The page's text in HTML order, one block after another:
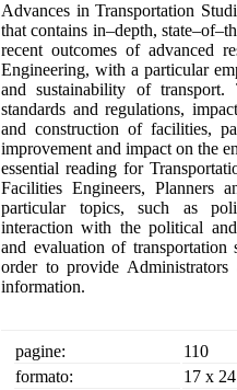
Advances in Transportation
that contains in–depth,
recent outcomes of advanced
Engineering, with a particular
and sustainability of transport.
standards and regulations,
and construction of facilities,
improvement and impact on the
essential reading for
Facilities Engineers, Planners
particular topics, such as
interaction with the political
and evaluation of
order to provide
information.
pagine:
110
formato:
17 x 24